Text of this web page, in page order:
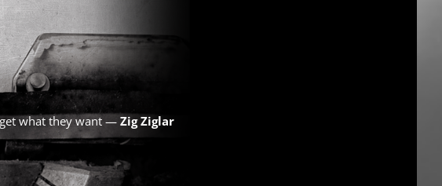
what they want — Zig Ziglar